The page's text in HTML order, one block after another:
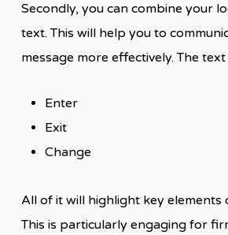
Secondly, you can combine your
text. This will help you to
message more effectively. The
Enter
Exit
Change
All of it will highlight key elements
This is particularly engaging for